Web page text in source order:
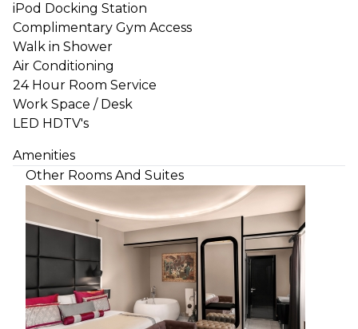
iPod Docking Station
Complimentary Gym Access
Walk in Shower
Air Conditioning
24 Hour Room Service
Work Space / Desk
LED HDTV's
Amenities
Other Rooms And Suites